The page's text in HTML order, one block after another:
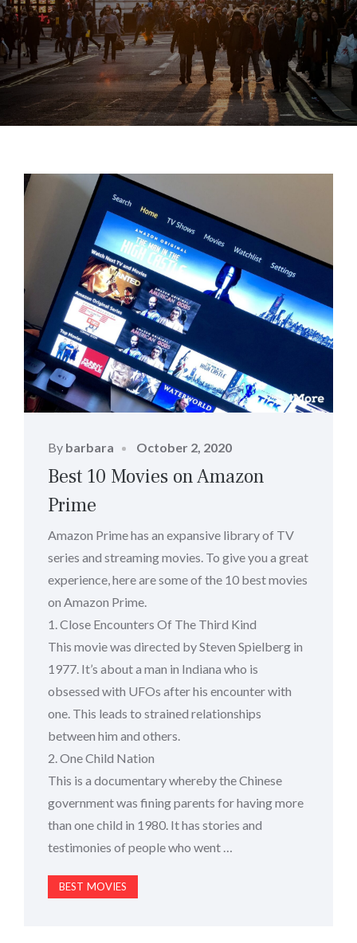
By barbara
Posted
October 2, 2020
Best 10 Movies on Amazon
Prime
Amazon Prime has an expansive library of TV
series and streaming movies. To give you a great
experience, here are some of the 10 best movies
on Amazon Prime.
1. Close Encounters Of The Third Kind
This movie was directed by Steven Spielberg in
1977. It’s about a man in Indiana who is
obsessed with UFOs after his encounter with
one. This leads to strained relationships
between him and others.
2. One Child Nation
This is a documentary whereby the Chinese
government was fining parents for having more
than one child in 1980. It has stories and
testimonies of people who went …
BEST MOVIES